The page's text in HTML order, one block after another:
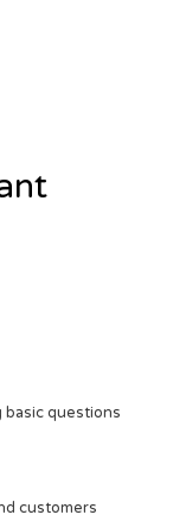
basic questions
customers